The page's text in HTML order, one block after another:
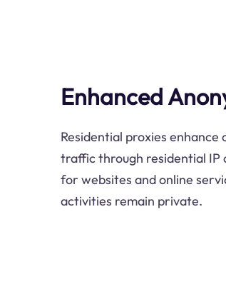
Enhanced
Residential proxies
traffic through residential IP
for websites and online
activities remain private.